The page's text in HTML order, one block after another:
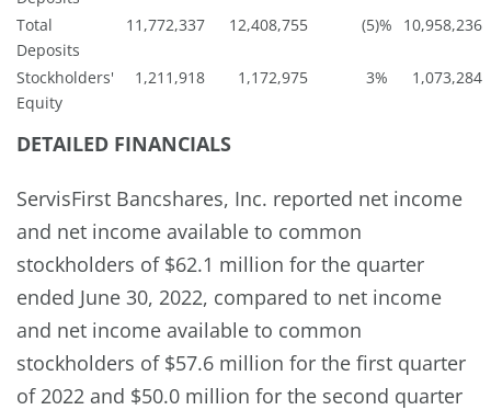
Total
Deposits
11,772,337 12,408,755 (5)% 10,958,236
Stockholders'
Equity
1,211,918 1,172,975 3% 1,073,284
DETAILED FINANCIALS
ServisFirst Bancshares, Inc. reported net income
and net income available to common
stockholders of $62.1 million for the quarter
ended June 30, 2022, compared to net income
and net income available to common
stockholders of $57.6 million for the first quarter
of 2022 and $50.0 million for the second quarter